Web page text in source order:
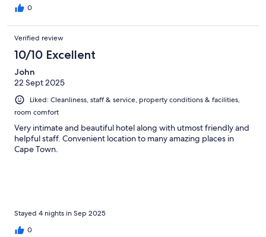
0
Verified review
10/10 Excellent
John
22 Sept 2025
Liked: Cleanliness, staff & service, property conditions & facilities,
room comfort
Very intimate and beautiful hotel along with utmost friendly and
helpful staff. Convenient location to many amazing places in
Cape Town.
Stayed 4 nights in Sep 2025
0